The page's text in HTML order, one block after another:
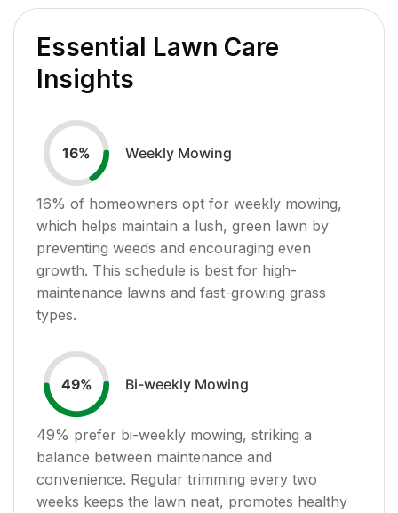
Essential Lawn Care
Insights
16% Weekly Mowing
16% of homeowners opt for weekly mowing,
which helps maintain a lush, green lawn by
preventing weeds and encouraging even
growth. This schedule is best for high-
maintenance lawns and fast-growing grass
types.
49% Bi-weekly Mowing
49% prefer bi-weekly mowing, striking a
balance between maintenance and
convenience. Regular trimming every two
weeks keeps the lawn neat, promotes healthy